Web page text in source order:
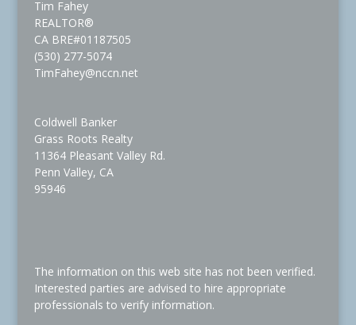
Tim Fahey
REALTOR®
CA BRE#01187505
(530) 277-5074
TimFahey@nccn.net
Coldwell Banker
Grass Roots Realty
11364 Pleasant Valley Rd.
Penn Valley, CA
95946
The information on this web site has not been verified.
Interested parties are advised to hire appropriate
professionals to verify information.